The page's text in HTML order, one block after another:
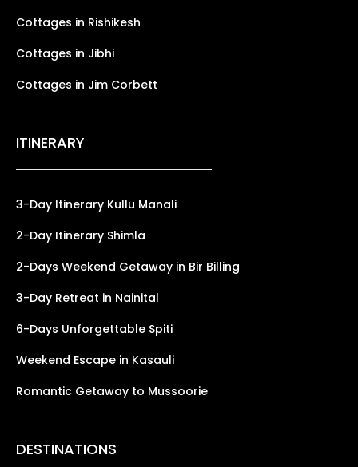
Cottages in Rishikesh
Cottages in Jibhi
Cottages in Jim Corbett
ITINERARY
3-Day Itinerary Kullu Manali
2-Day Itinerary Shimla
2-Days Weekend Getaway in Bir Billing
3-Day Retreat in Nainital
6-Days Unforgettable Spiti
Weekend Escape in Kasauli
Romantic Getaway to Mussoorie
DESTINATIONS